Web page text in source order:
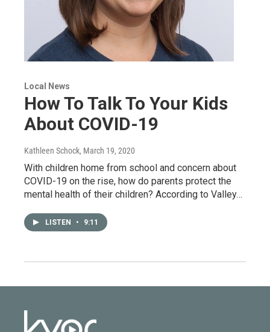
Local News
How To Talk To Your Kids
About COVID-19
Kathleen Schock, March 19, 2020
With children home from school and concern about
COVID-19 on the rise, how do parents protect the
mental health of their children? According to Valley…
LISTEN • 9:11